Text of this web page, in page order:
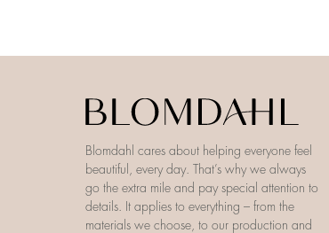
Blomdahl cares about helping everyone feel
beautiful, every day. That’s why we always
go the extra mile and pay special attention to
details. It applies to everything – from the
materials we choose, to our production and